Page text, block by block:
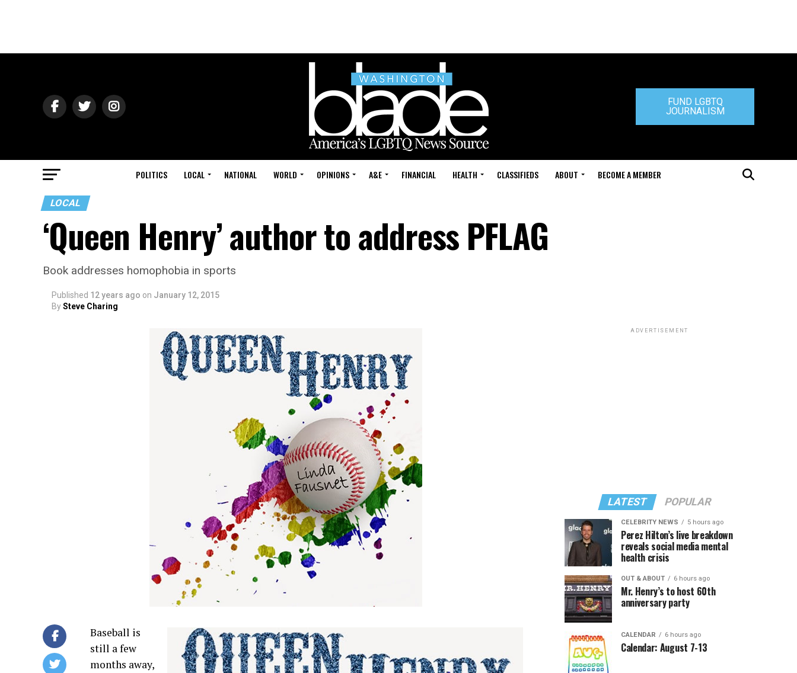
FUND LGBTQ
JOURNALISM
POLITICS LOCAL NATIONAL WORLD OPINIONS A&E FINANCIAL HEALTH CLASSIFIEDS ABOUT BECOME A MEMBER
LOCAL
‘Queen Henry’ author to address PFLAG
Book addresses homophobia in sports
Published 12 years ago on January 12, 2015
BySteve Charing
Baseball is
still a few
months away,
ADVERTISEMENT
LATEST POPULAR
CELEBRITY NEWS 5 hours ago
Perez Hilton’s live breakdown
reveals social media mental
health crisis
OUT & ABOUT 6 hours ago
Mr. Henry’s to host 60th
anniversary party
CALENDAR 6 hours ago
Calendar: August 7-13